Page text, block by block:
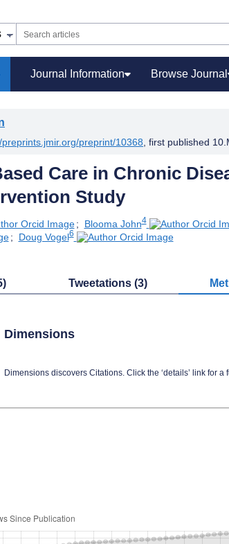
Journal Information Browse Journal
preprints.jmir.org/preprint/10368 , first published
Care in Chronic
Study
; Blooma John4
; Doug Vogel6
Tweetations (3)
Dimensions
Dimensions discovers Citations. Click the ‘details’ link for a